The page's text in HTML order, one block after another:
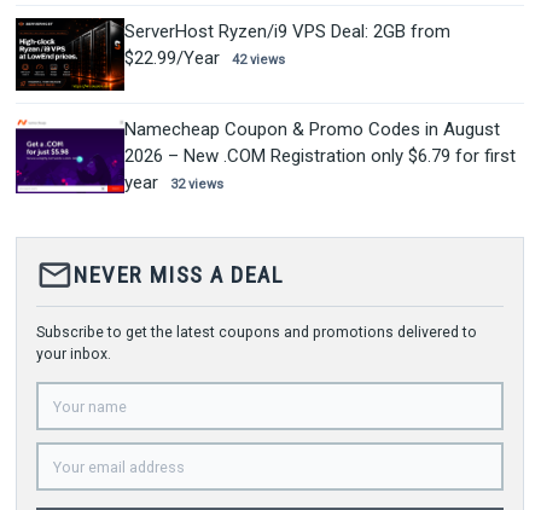
ServerHost Ryzen/i9 VPS Deal: 2GB from
$22.99/Year
42 views
Namecheap Coupon & Promo Codes in August
2026 – New .COM Registration only $6.79 for first
year
32 views
mail_outlineNEVER MISS A DEAL
Subscribe to get the latest coupons and promotions delivered to
your inbox.